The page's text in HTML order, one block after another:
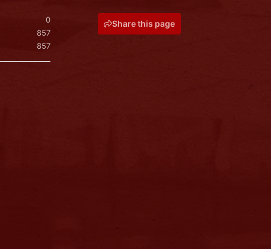
0
857
857
Share this page